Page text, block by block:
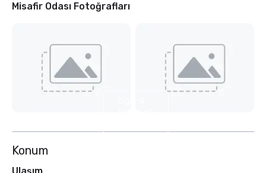
Misafir Odası Fotoğrafları
Konum